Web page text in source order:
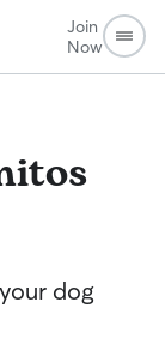
Join
Now
dog